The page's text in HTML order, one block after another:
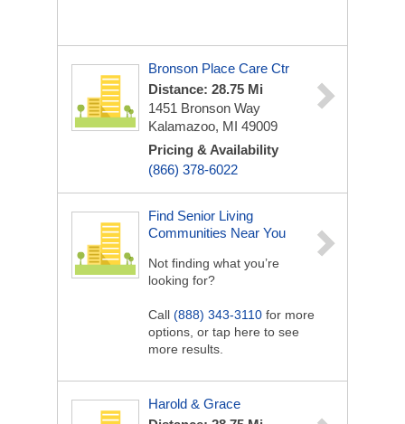
Bronson Place Care Ctr
Distance: 28.75 Mi
1451 Bronson Way
Kalamazoo, MI 49009
Pricing & Availability
(866) 378-6022
Find Senior Living
Communities Near You
Not finding what you’re
looking for?
Call (888) 343-3110 for more
options, or tap here to see
more results.
Harold & Grace